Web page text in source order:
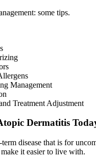
some tips.
Management
Treatment Adjustment
Dermatitis
disease that is for
it easier to live with.